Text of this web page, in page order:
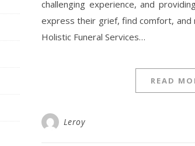
challenging experience, and
express their grief, find comfort, and
Holistic Funeral Services…
READ
Leroy